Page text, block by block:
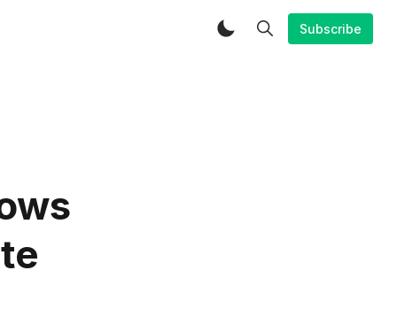
Subscribe